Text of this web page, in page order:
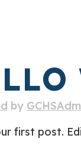
by
first post.